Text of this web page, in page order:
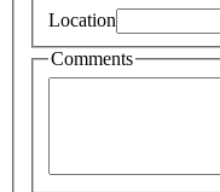
Location
Comments